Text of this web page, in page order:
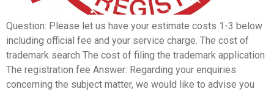
Question: Please let us have your estimate costs 1-3 below
including official fee and your service charge. The cost of
trademark search The cost of filing the trademark application
The registration fee Answer: Regarding your enquiries
concerning the subject matter, we would like to advise you